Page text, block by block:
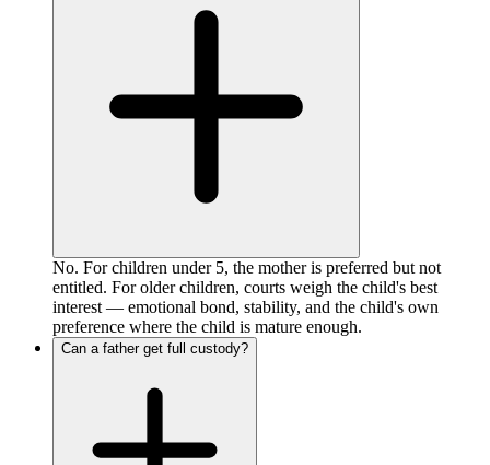
No. For children under 5, the mother is preferred but not
entitled. For older children, courts weigh the child's best
interest — emotional bond, stability, and the child's own
preference where the child is mature enough.
Can a father get full custody?